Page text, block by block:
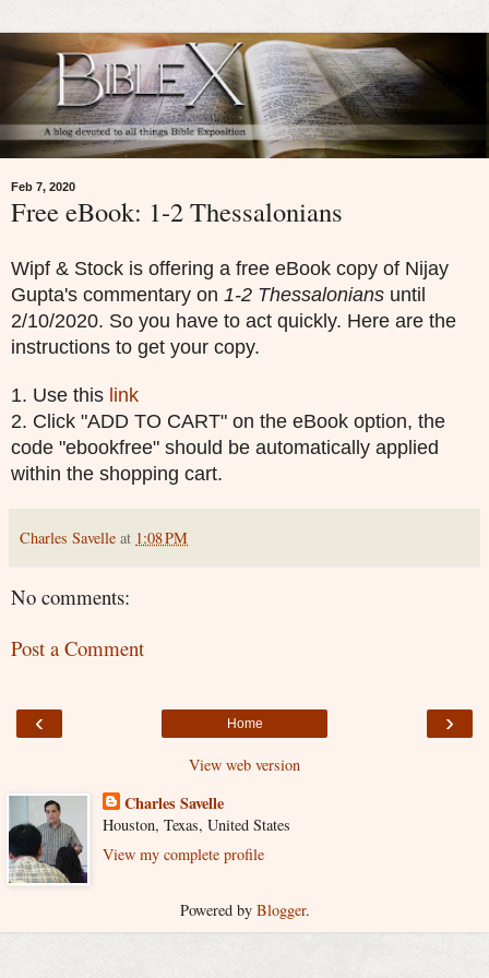
Feb 7, 2020
Free eBook: 1-2 Thessalonians
Wipf & Stock is offering a free eBook copy of Nijay
Gupta's commentary on 1-2 Thessalonians until
2/10/2020. So you have to act quickly. Here are the
instructions to get your copy.
1. Use this link
2. Click "ADD TO CART" on the eBook option, the
code "ebookfree" should be automatically applied
within the shopping cart.
Charles Savelle at 1:08 PM
No comments:
Post a Comment
‹ ›
Home
View web version
Charles Savelle
Houston, Texas, United States
View my complete profile
Powered by Blogger.